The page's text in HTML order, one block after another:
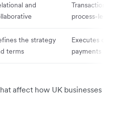
and
Transactional
process-led
the strategy
terms
Executes
payments
affect how UK businesses